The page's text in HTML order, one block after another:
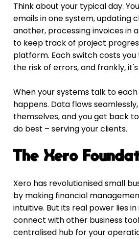
Think about your typical day.
emails in one system, updating
another, processing invoices in
to keep track of project
platform. Each switch costs you
the risk of errors, and frankly,
When your systems talk to
happens. Data flows
themselves, and you get back
do best – serving your clients.
The Xero
Xero has revolutionised small
by making financial
intuitive. But its real power lies
connect with other business
centralised hub for your